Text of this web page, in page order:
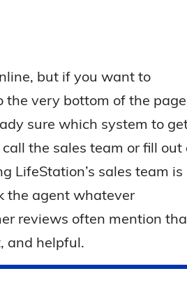
but if you want to
the very bottom of the page
sure which system to
the sales team or fill out
LifeStation’s sales team is
the agent whatever
reviews often mention
and helpful.